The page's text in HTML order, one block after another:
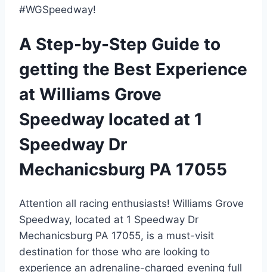
#WGSpeedway!
A Step-by-Step Guide to
getting the Best Experience
at Williams Grove
Speedway located at 1
Speedway Dr
Mechanicsburg PA 17055
Attention all racing enthusiasts! Williams Grove
Speedway, located at 1 Speedway Dr
Mechanicsburg PA 17055, is a must-visit
destination for those who are looking to
experience an adrenaline-charged evening full